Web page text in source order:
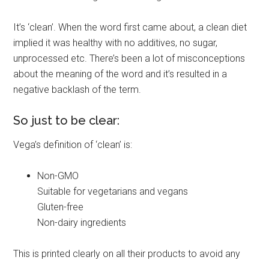
It’s ‘clean’. When the word first came about, a clean diet
implied it was healthy with no additives, no sugar,
unprocessed etc. There’s been a lot of misconceptions
about the meaning of the word and it’s resulted in a
negative backlash of the term.
So just to be clear:
Vega’s definition of ‘clean’ is:
Non-GMO
Suitable for vegetarians and vegans
Gluten-free
Non-dairy ingredients
This is printed clearly on all their products to avoid any